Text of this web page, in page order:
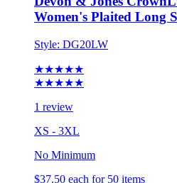
Women's Plaited Long
Style: DG20LW
★★★★★
★★★★★
1 review
XS - 3XL
No Minimum
$37.50 each for 50 items